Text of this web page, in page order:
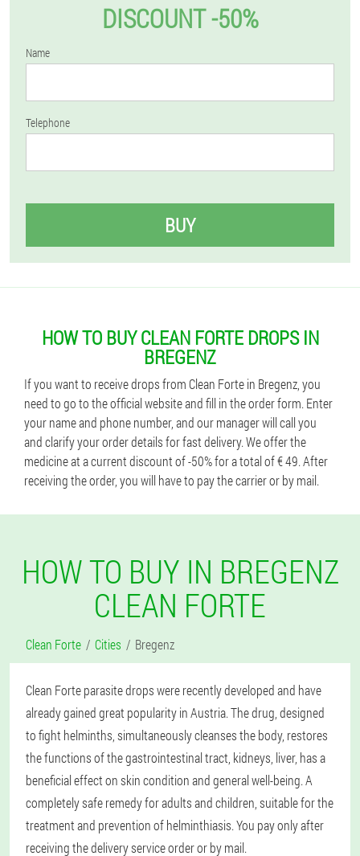
DISCOUNT -50%
Name
Telephone
BUY
HOW TO BUY CLEAN FORTE DROPS IN
BREGENZ
If you want to receive drops from Clean Forte in Bregenz, you
need to go to the official website and fill in the order form. Enter
your name and phone number, and our manager will call you
and clarify your order details for fast delivery. We offer the
medicine at a current discount of -50% for a total of € 49. After
receiving the order, you will have to pay the carrier or by mail.
HOW TO BUY IN BREGENZ
CLEAN FORTE
Clean Forte Cities Bregenz
Clean Forte parasite drops were recently developed and have
already gained great popularity in Austria. The drug, designed
to fight helminths, simultaneously cleanses the body, restores
the functions of the gastrointestinal tract, kidneys, liver, has a
beneficial effect on skin condition and general well-being. A
completely safe remedy for adults and children, suitable for the
treatment and prevention of helminthiasis. You pay only after
receiving the delivery service order or by mail.